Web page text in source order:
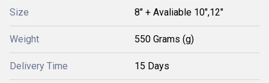
Size 8" + Avaliable 10",12"
Weight 550 Grams (g)
Delivery Time 15 Days